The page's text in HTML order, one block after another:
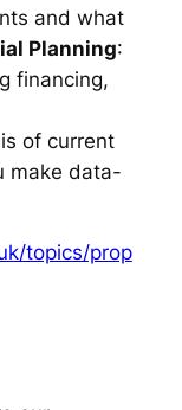
and what
Planning:
financing,
of current
make data-
topics/prop